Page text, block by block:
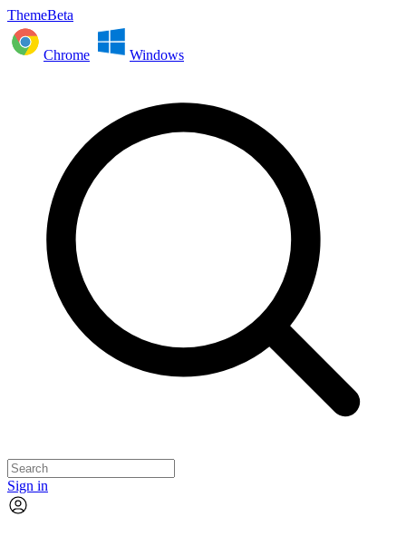
ThemeBeta
Chrome Windows
Sign in